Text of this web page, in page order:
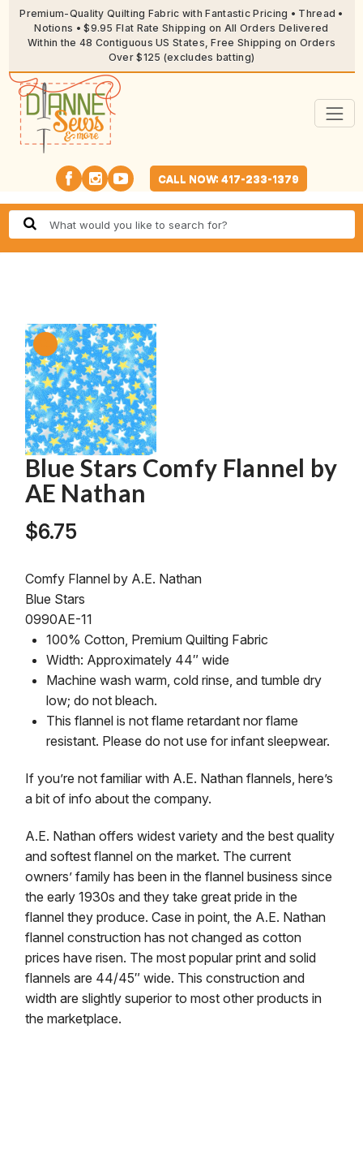
Premium-Quality Quilting Fabric with Fantastic Pricing • Thread •
Notions • $9.95 Flat Rate Shipping on All Orders Delivered
Within the 48 Contiguous US States, Free Shipping on Orders
Over $125 (excludes batting)
CALL NOW: 417-233-1379
Blue Stars Comfy Flannel by
AE Nathan
$6.75
Comfy Flannel by A.E. Nathan
Blue Stars
0990AE-11
100% Cotton, Premium Quilting Fabric
Width: Approximately 44″ wide
Machine wash warm, cold rinse, and tumble dry
low; do not bleach.
This flannel is not flame retardant nor flame
resistant. Please do not use for infant sleepwear.
If you’re not familiar with A.E. Nathan flannels, here’s
a bit of info about the company.
A.E. Nathan offers widest variety and the best quality
and softest flannel on the market. The current
owners’ family has been in the flannel business since
the early 1930s and they take great pride in the
flannel they produce. Case in point, the A.E. Nathan
flannel construction has not changed as cotton
prices have risen. The most popular print and solid
flannels are 44/45″ wide. This construction and
width are slightly superior to most other products in
the marketplace.